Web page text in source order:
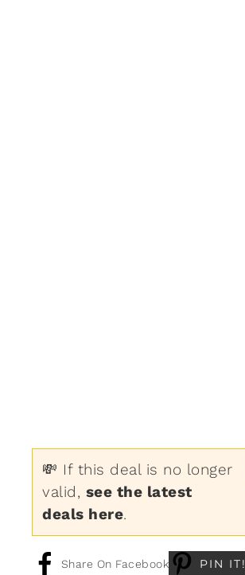
💸 If this deal is no longer
valid, see the latest
deals here.
Share On Facebook PIN IT!